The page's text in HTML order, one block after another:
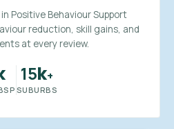
Positive Behaviour Support
reduction, skill gains, and
at every review.
15k+
SUBURBS